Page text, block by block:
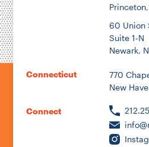
60 Union
Suite 1-N
Newark,
Connecticut
770
New
Connect